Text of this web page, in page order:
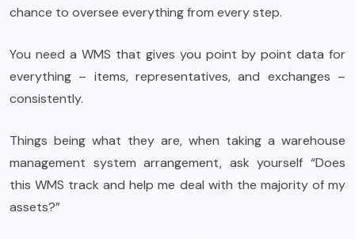
chance to oversee everything from every step.
You need a WMS that gives you point by point data for
everything – items, representatives, and exchanges –
consistently.
Things being what they are, when taking a warehouse
management system arrangement, ask yourself “Does
this WMS track and help me deal with the majority of my
assets?”